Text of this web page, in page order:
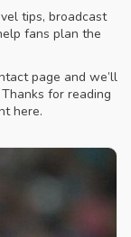
tips, broadcast
fans plan the
page and we’ll
for reading
here.